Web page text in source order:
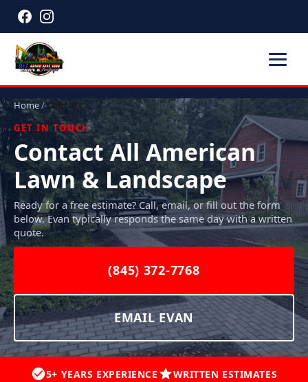
Home/Contact
GET IN TOUCH
Contact All American
Lawn & Landscape
Ready for a free estimate? Call, email, or fill out the form
below. Evan typically responds the same day with a written
quote.
(845) 372-7768
EMAIL EVAN
5+ YEARS EXPERIENCE
WRITTEN ESTIMATES